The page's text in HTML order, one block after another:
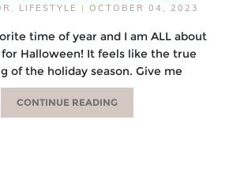
, LIFESTYLE | OCTOBER 04, 2023
time of year and I am ALL about
Halloween! It feels like the true
of the holiday season. Give me
CONTINUE READING